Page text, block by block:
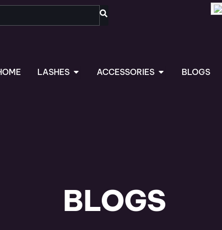
LASHES OPEN LASHESACCESSORIES OPEN ACCESSORIES
BLOGS
BLOGS